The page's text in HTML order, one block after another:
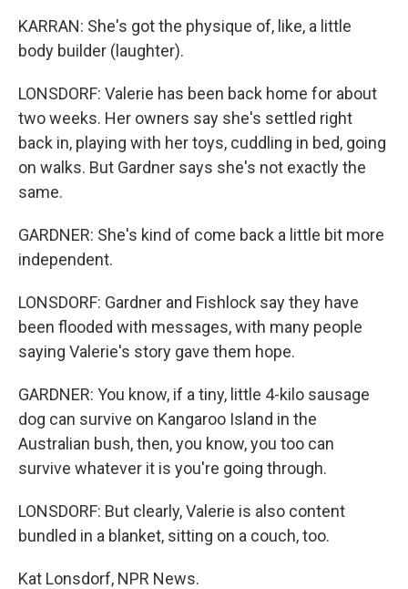
KARRAN: She's got the physique of, like, a little
body builder (laughter).
LONSDORF: Valerie has been back home for about
two weeks. Her owners say she's settled right
back in, playing with her toys, cuddling in bed, going
on walks. But Gardner says she's not exactly the
same.
GARDNER: She's kind of come back a little bit more
independent.
LONSDORF: Gardner and Fishlock say they have
been flooded with messages, with many people
saying Valerie's story gave them hope.
GARDNER: You know, if a tiny, little 4-kilo sausage
dog can survive on Kangaroo Island in the
Australian bush, then, you know, you too can
survive whatever it is you're going through.
LONSDORF: But clearly, Valerie is also content
bundled in a blanket, sitting on a couch, too.
Kat Lonsdorf, NPR News.